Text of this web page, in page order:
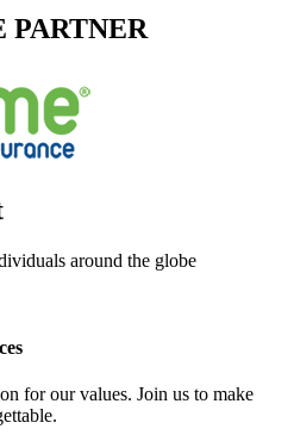
PARTNER
around the globe
for our values. Join us to make